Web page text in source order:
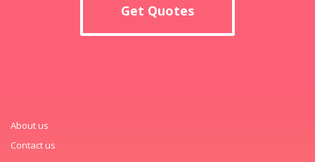
Get Quotes
About us
Contact us